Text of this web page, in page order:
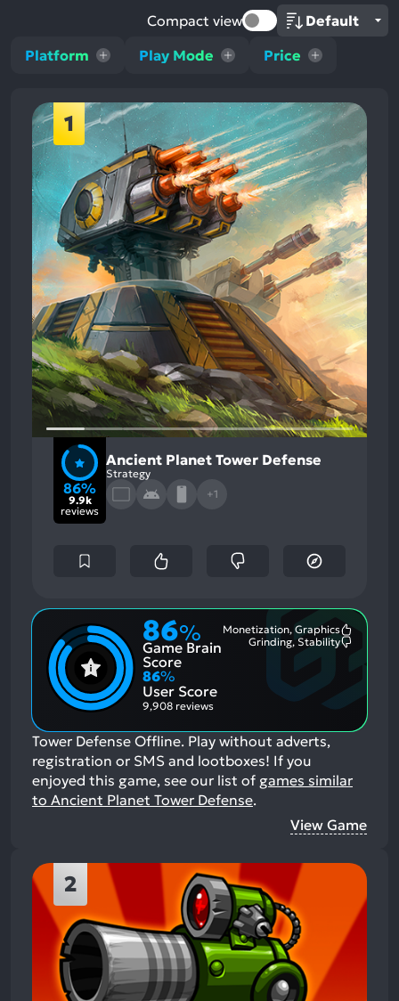
Platform Play Mode Price
Compact view
1
86%
9.9k
reviews
Ancient Planet Tower Defense
Strategy
+1
86%
Game Brain
Score
Monetization, Graphics
Grinding, Stability
86%
User Score
9,908 reviews
Tower Defense Offline. Play without adverts,
registration or SMS and lootboxes! If you
enjoyed this game, see our list of games similar
to Ancient Planet Tower Defense.
View Game
2